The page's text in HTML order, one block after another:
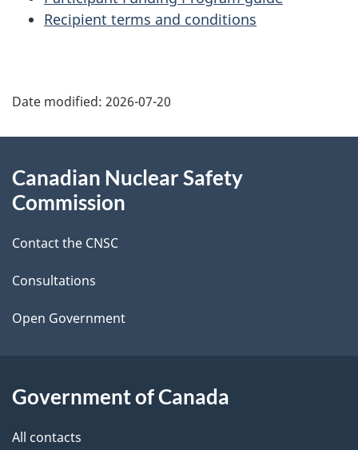
Recipient terms and conditions
a
e
d
e
t
a
l
s
Date modified: 2026-07-20
this
Canadian Nuclear Safety
Commission
Contact the CNSC
Consultations
Open Government
Government of Canada
All contacts